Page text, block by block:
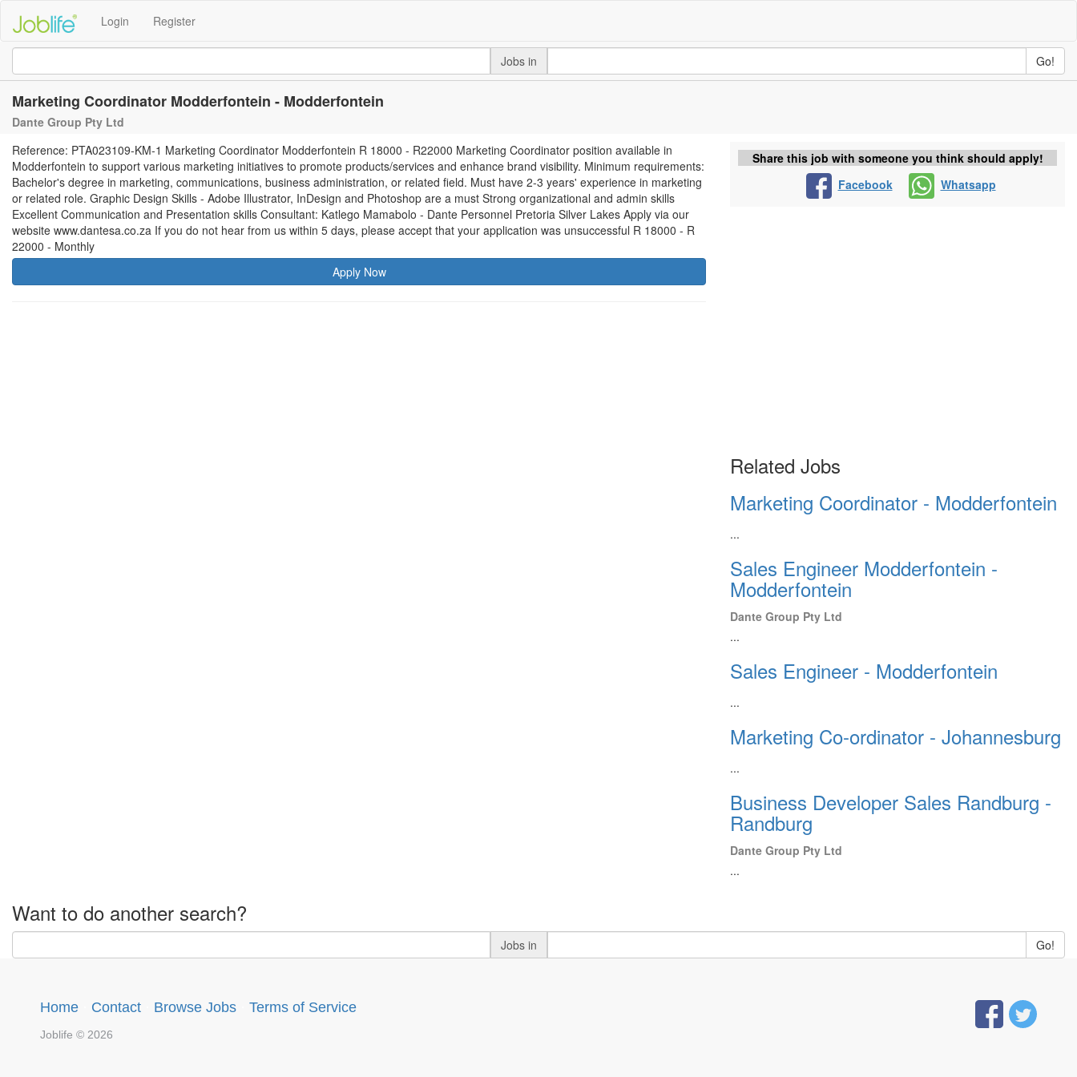
Login Register
Jobs in Go!
Marketing Coordinator Modderfontein - Modderfontein
Dante Group Pty Ltd
Reference: PTA023109-KM-1 Marketing Coordinator Modderfontein R 18000 - R22000 Marketing Coordinator position available in
Modderfontein to support various marketing initiatives to promote products/services and enhance brand visibility. Minimum requirements:
Bachelor's degree in marketing, communications, business administration, or related field. Must have 2-3 years' experience in marketing
or related role. Graphic Design Skills - Adobe Illustrator, InDesign and Photoshop are a must Strong organizational and admin skills
Excellent Communication and Presentation skills Consultant: Katlego Mamabolo - Dante Personnel Pretoria Silver Lakes Apply via our
website www.dantesa.co.za If you do not hear from us within 5 days, please accept that your application was unsuccessful R 18000 - R
22000 - Monthly
Apply Now
Share this job with someone you think should apply!
Facebook
Whatsapp
Related Jobs
Marketing Coordinator - Modderfontein
...
Sales Engineer Modderfontein -
Modderfontein
Dante Group Pty Ltd
...
Sales Engineer - Modderfontein
...
Marketing Co-ordinator - Johannesburg
...
Business Developer Sales Randburg -
Randburg
Dante Group Pty Ltd
...
Want to do another search?
Jobs in Go!
Home Contact Browse Jobs Terms of Service
Joblife © 2026